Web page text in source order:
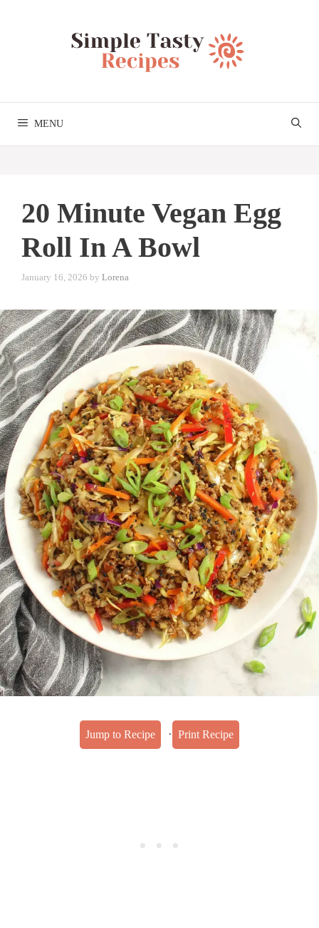
MENU
20 Minute Vegan Egg
Roll In A Bowl
January 16, 2026 by Lorena
Jump to Recipe · Print Recipe